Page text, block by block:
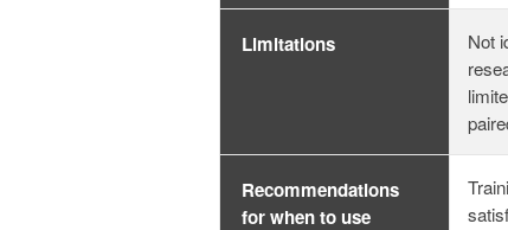
Limitations
Not
Recommendations
for when to use